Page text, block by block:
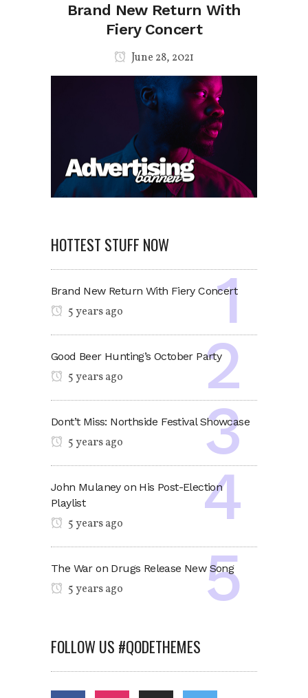
Brand New Return With
Fiery Concert
June 28, 2021
HOTTEST STUFF NOW
Brand New Return With Fiery Concert
5 years ago
Good Beer Hunting’s October Party
5 years ago
Dont’t Miss: Northside Festival Showcase
5 years ago
John Mulaney on His Post-Election
Playlist
5 years ago
The War on Drugs Release New Song
5 years ago
FOLLOW US #QODETHEMES